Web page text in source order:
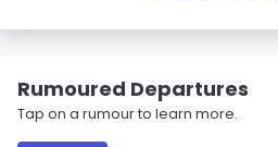
Rumoured Departures
Tap on a rumour to learn more.